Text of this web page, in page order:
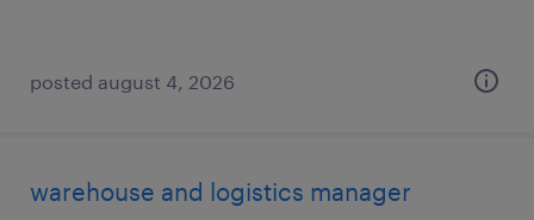
posted august 4, 2026
warehouse and logistics manager